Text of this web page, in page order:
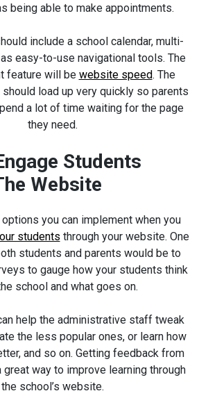
being able to make appointments.
include a school calendar, multi-
easy-to-use navigational tools. The
feature will be website speed. The
load up very quickly so parents
a lot of time waiting for the page
they need.
Students
Website
options you can implement when you
students through your website. One
students and parents would be to
to gauge how your students think
school and what goes on.
help the administrative staff tweak
the less popular ones, or learn how
and so on. Getting feedback from
way to improve learning through
the school’s website.